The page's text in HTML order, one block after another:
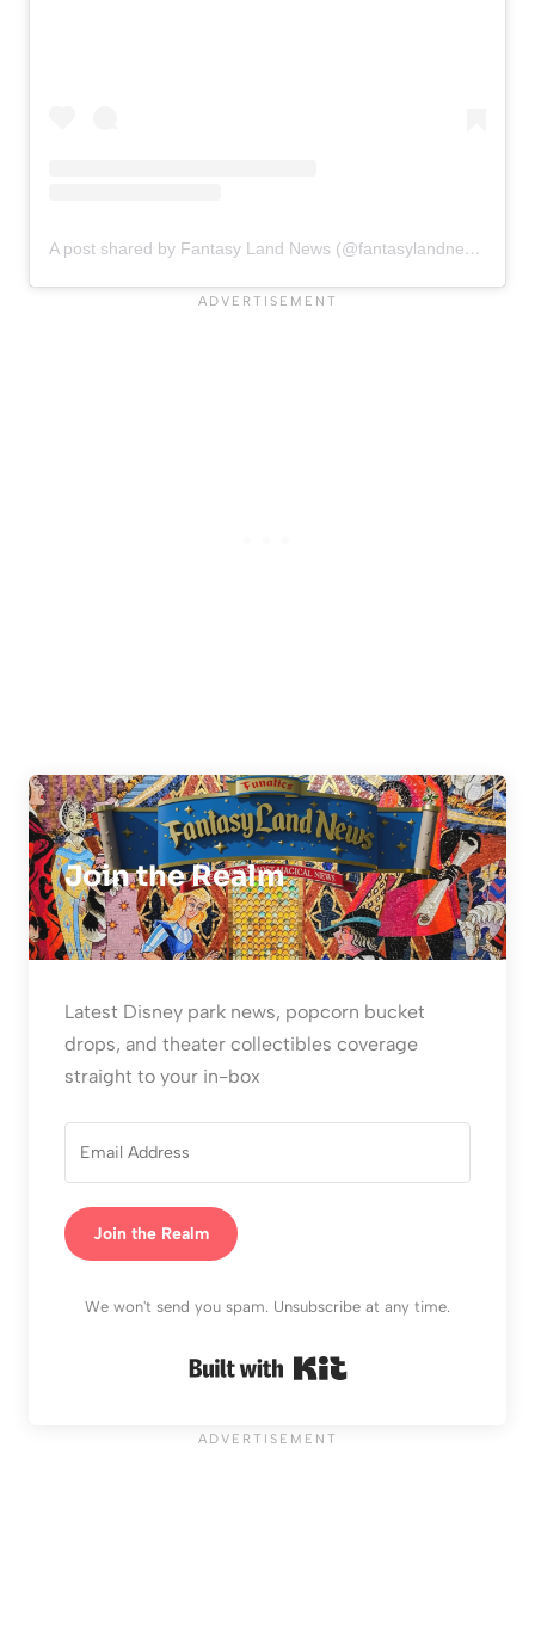
A post shared by Fantasy Land News (@fantasylandnewsblog)
Join the Realm
Latest Disney park news, popcorn bucket
drops, and theater collectibles coverage
straight to your in-box
Join the Realm
We won't send you spam. Unsubscribe at any time.